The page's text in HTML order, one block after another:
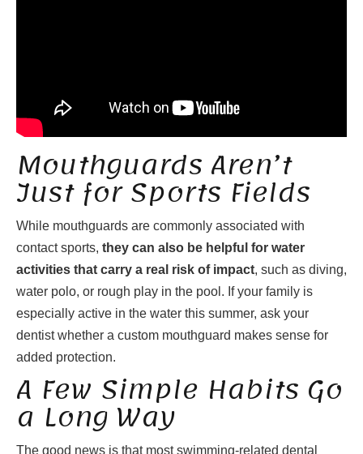
Mouthguards Aren’t
Just for Sports Fields
While mouthguards are commonly associated with
contact sports, they can also be helpful for water
activities that carry a real risk of impact, such as diving,
water polo, or rough play in the pool. If your family is
especially active in the water this summer, ask your
dentist whether a custom mouthguard makes sense for
added protection.
A Few Simple Habits Go
a Long Way
The good news is that most swimming-related dental